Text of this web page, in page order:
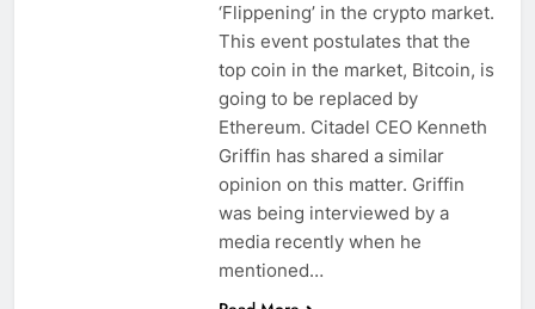
‘Flippening’ in the crypto market.
This event postulates that the
top coin in the market, Bitcoin, is
going to be replaced by
Ethereum. Citadel CEO Kenneth
Griffin has shared a similar
opinion on this matter. Griffin
was being interviewed by a
media recently when he
mentioned…